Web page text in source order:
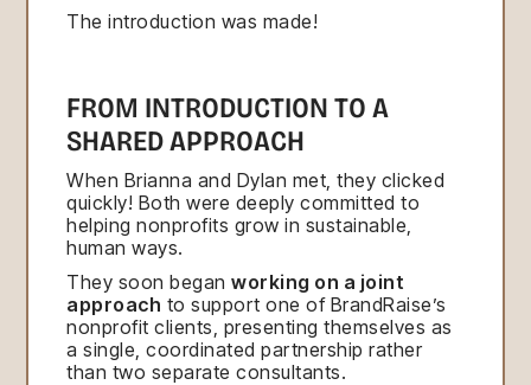
The introduction was made!
FROM INTRODUCTION TO A
SHARED APPROACH
When Brianna and Dylan met, they clicked
quickly! Both were deeply committed to
helping nonprofits grow in sustainable,
human ways.
They soon beganworking on a joint
approach to support one of BrandRaise’s
nonprofit clients, presenting themselves as
a single, coordinated partnership rather
than two separate consultants.